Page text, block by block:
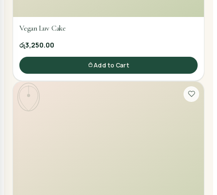
Vegan Luv Cake
රු3,250.00
Add to Cart